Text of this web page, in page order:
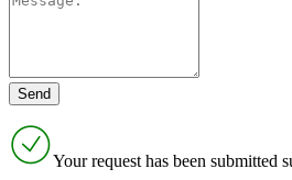
Your request has been submitted